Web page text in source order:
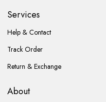
About
Services
Help & Contact
Track Order
Return & Exchange